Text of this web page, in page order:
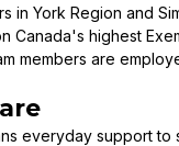
in York Region and
Canada's highest
members are
everyday support to